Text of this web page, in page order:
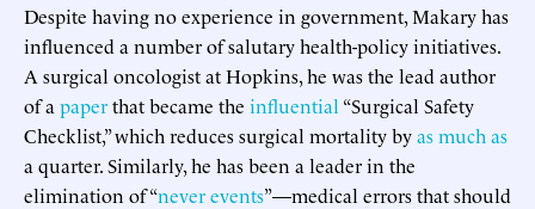
Despite having no experience in government, Makary has
influenced a number of salutary health-policy initiatives.
A surgical oncologist at Hopkins, he was the lead author
of a paperthat became the influential “Surgical Safety
Checklist,” which reduces surgical mortality byas much as
a quarter. Similarly, he has been a leader in the
elimination of “never events”—medical errors that should